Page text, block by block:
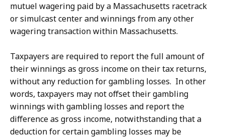
mutuel wagering paid by a Massachusetts racetrack
or simulcast center and winnings from any other
wagering transaction within Massachusetts.
Taxpayers are required to report the full amount of
their winnings as gross income on their tax returns,
without any reduction for gambling losses. In other
words, taxpayers may not offset their gambling
winnings with gambling losses and report the
difference as gross income, notwithstanding that a
deduction for certain gambling losses may be